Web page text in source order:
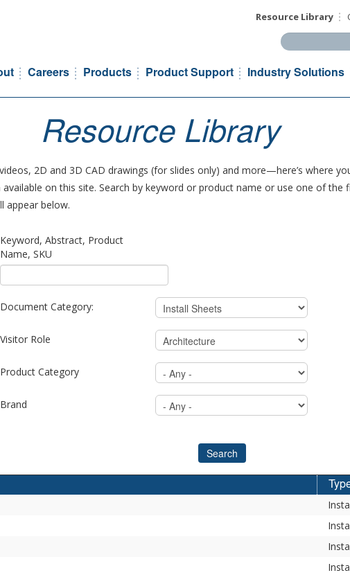
Resource Library
Careers Products Product Support Industry Solutions
Resource Library
2D and 3D CAD drawings (for slides only) and more—here’s where
on this site. Search by keyword or product name or use one of the
appear below.
Keyword, Abstract, Product
Name, SKU
Document Category:
Visitor Role
Product Category
Brand
Search